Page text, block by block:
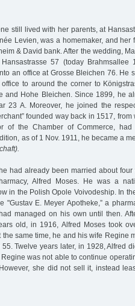
still lived with her parents, at
Levien, was a homemaker, and her
& David bank. After the wedding,
57 (today Brahmsallee
an office at Grosse Bleichen 76. He
to around the corner to
and Hohe Bleichen. Since 1899, he
23 A. Moreover, he joined the
founded way back in 1517, from
of the Chamber of Commerce, had
as of 1 Nov. 1911, he became a
had already been married about four
Alfred Moses. He was a
in the Polish Opole Voivodeship. In
E. Meyer Apotheke,” a
managed on his own until then.
old, in 1916, Alfred Moses took
same time, he and his wife Regine
Twelve years later, in 1928, Alfred
was not able to continue
she did not sell it, instead